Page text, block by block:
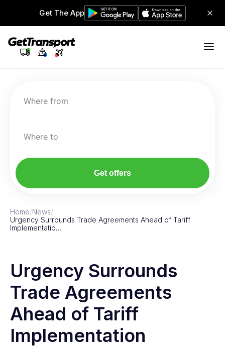
Get The App
Where from
Where to
Get offers
Home/News/
Urgency Surrounds Trade Agreements Ahead of Tariff
Implementatio…
Urgency Surrounds
Trade Agreements
Ahead of Tariff
Implementation